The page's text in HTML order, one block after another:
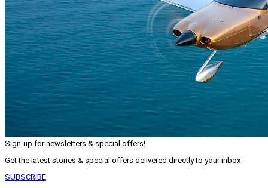
Sign-up for newsletters & special offers!
Get the latest stories & special offers delivered directly to your inbox
SUBSCRIBE